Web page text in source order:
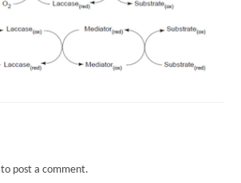
to post a comment.